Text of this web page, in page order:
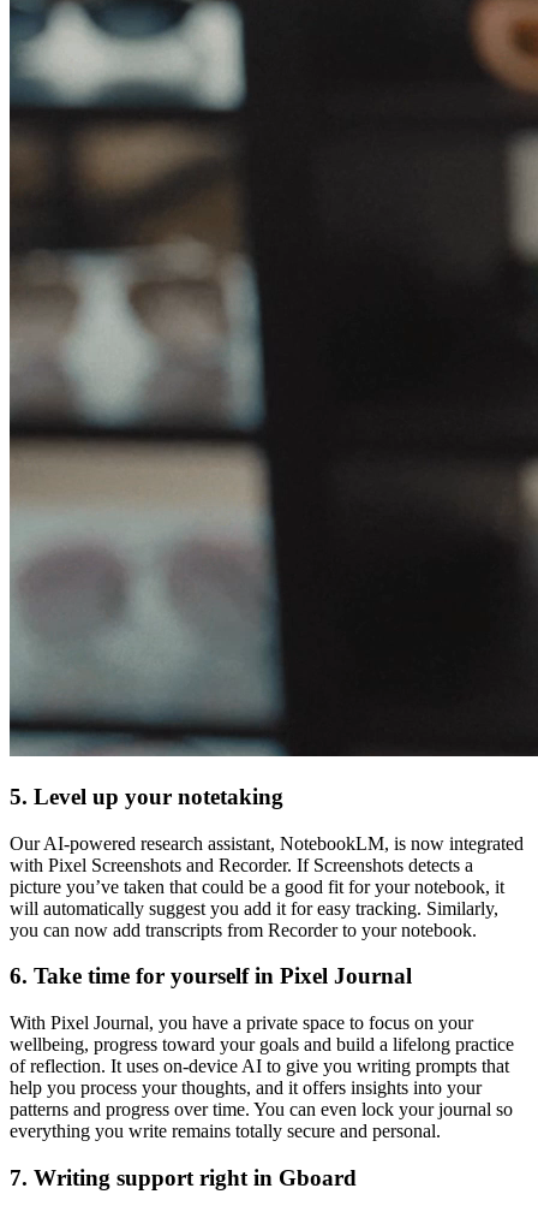
5. Level up your notetaking
Our AI-powered research assistant, NotebookLM, is now integrated
with Pixel Screenshots and Recorder. If Screenshots detects a
picture you’ve taken that could be a good fit for your notebook, it
will automatically suggest you add it for easy tracking. Similarly,
you can now add transcripts from Recorder to your notebook.
6. Take time for yourself in Pixel Journal
With Pixel Journal, you have a private space to focus on your
wellbeing, progress toward your goals and build a lifelong practice
of reflection. It uses on-device AI to give you writing prompts that
help you process your thoughts, and it offers insights into your
patterns and progress over time. You can even lock your journal so
everything you write remains totally secure and personal.
7. Writing support right in Gboard